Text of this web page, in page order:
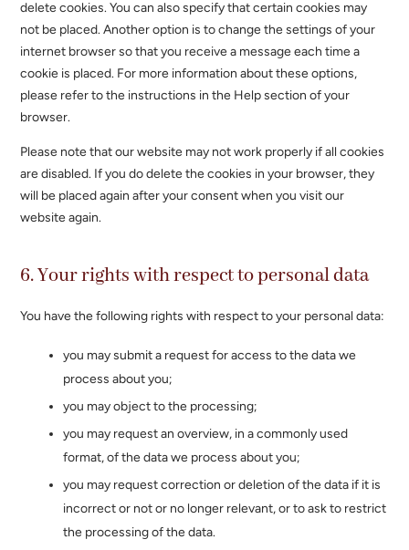
delete cookies. You can also specify that certain cookies may
not be placed. Another option is to change the settings of your
internet browser so that you receive a message each time a
cookie is placed. For more information about these options,
please refer to the instructions in the Help section of your
browser.
Please note that our website may not work properly if all cookies
are disabled. If you do delete the cookies in your browser, they
will be placed again after your consent when you visit our
website again.
6. Your rights with respect to personal data
You have the following rights with respect to your personal data:
you may submit a request for access to the data we
process about you;
you may object to the processing;
you may request an overview, in a commonly used
format, of the data we process about you;
you may request correction or deletion of the data if it is
incorrect or not or no longer relevant, or to ask to restrict
the processing of the data.